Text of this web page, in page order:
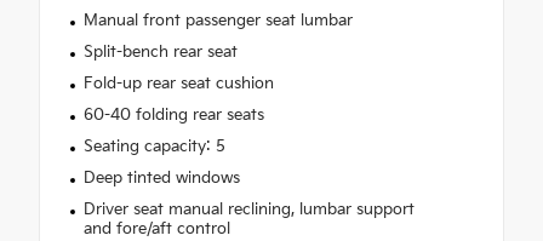
Manual front passenger seat lumbar
Split-bench rear seat
Fold-up rear seat cushion
60-40 folding rear seats
Seating capacity: 5
Deep tinted windows
Driver seat manual reclining, lumbar support
and fore/aft control